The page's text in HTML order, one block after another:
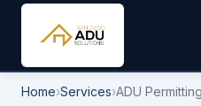
Home›Services›ADU Permitting